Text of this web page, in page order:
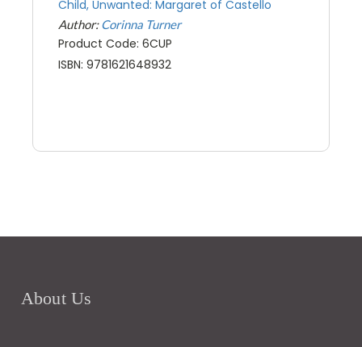
Child, Unwanted: Margaret of Castello
Author:Corinna Turner
Product Code: 6CUP
ISBN: 9781621648932
About Us